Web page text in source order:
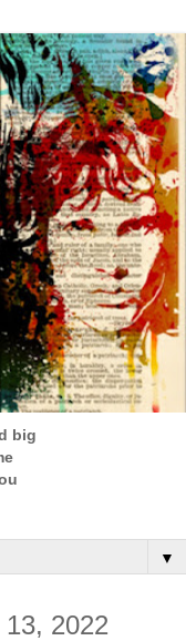
big
▼
2022